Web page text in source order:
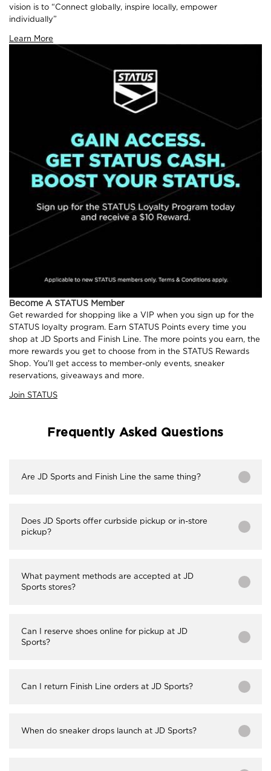
vision is to “Connect globally, inspire locally, empower
individually”
Learn More
Become A STATUS Member
Get rewarded for shopping like a VIP when you sign up for the
STATUS loyalty program. Earn STATUS Points every time you
shop at JD Sports and Finish Line. The more points you earn, the
more rewards you get to choose from in the STATUS Rewards
Shop. You'll get access to member-only events, sneaker
reservations, giveaways and more.
Join STATUS
Frequently Asked Questions
Are JD Sports and Finish Line the same thing?
Does JD Sports offer curbside pickup or in-store
pickup?
What payment methods are accepted at JD
Sports stores?
Can I reserve shoes online for pickup at JD
Sports?
Can I return Finish Line orders at JD Sports?
When do sneaker drops launch at JD Sports?